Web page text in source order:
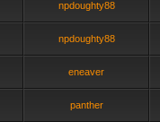
npdoughty88
npdoughty88
eneaver
panther